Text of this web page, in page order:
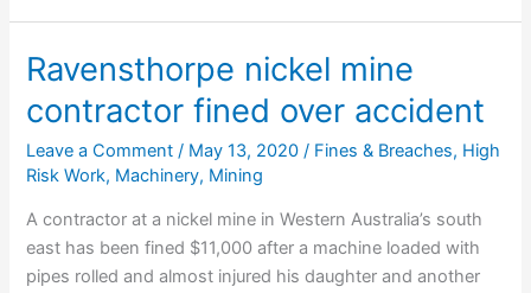
fines
Griffin
Coal
$210,000
Ravensthorpe nickel mine
contractor fined over accident
Leave a Comment / May 13, 2020/ Fines & Breaches, High
Risk Work, Machinery, Mining
A contractor at a nickel mine in Western Australia’s south
east has been fined $11,000 after a machine loaded with
pipes rolled and almost injured his daughter and another